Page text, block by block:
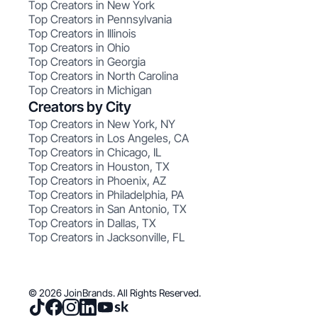
Top Creators in New York
Top Creators in Pennsylvania
Top Creators in Illinois
Top Creators in Ohio
Top Creators in Georgia
Top Creators in North Carolina
Top Creators in Michigan
Creators by City
Top Creators in New York, NY
Top Creators in Los Angeles, CA
Top Creators in Chicago, IL
Top Creators in Houston, TX
Top Creators in Phoenix, AZ
Top Creators in Philadelphia, PA
Top Creators in San Antonio, TX
Top Creators in Dallas, TX
Top Creators in Jacksonville, FL
© 2026 JoinBrands. All Rights Reserved.